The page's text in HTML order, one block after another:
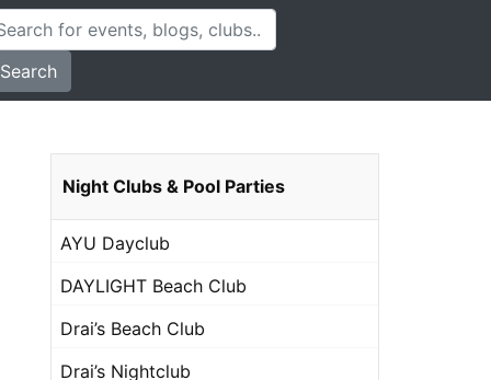
Search
Night Clubs & Pool Parties
AYU Dayclub
DAYLIGHT Beach Club
Drai’s Beach Club
Drai’s Nightclub